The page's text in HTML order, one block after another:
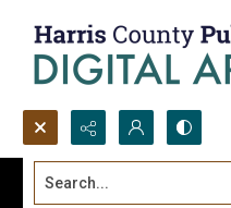
Search...